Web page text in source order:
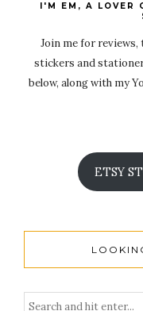
I'M EM, A LOVER
Join me for
stickers and
below, along with my
ETSY